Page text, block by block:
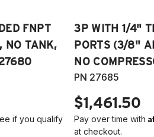
FNPT
NO TANK,
if you qualify
3P WITH 1/4"
PORTS (3/8"
NO
PN 27685
$1,461.50
Pay over time with
at checkout.